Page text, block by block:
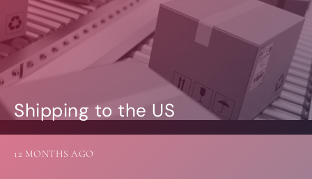
Shipping to the US
12 MONTHS AGO